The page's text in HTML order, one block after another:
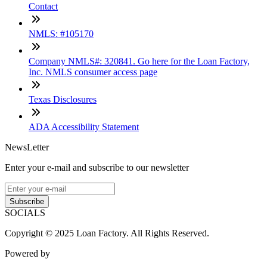
Contact
NMLS: #105170
Company NMLS#: 320841. Go here for the Loan Factory,
Inc. NMLS consumer access page
Texas Disclosures
ADA Accessibility Statement
NewsLetter
Enter your e-mail and subscribe to our newsletter
Subscribe
SOCIALS
Copyright © 2025 Loan Factory. All Rights Reserved.
Powered by